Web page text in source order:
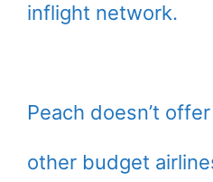
inflight network.
Peach doesn’t
other budget